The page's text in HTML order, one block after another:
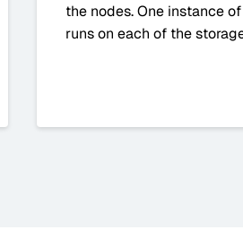
the nodes. One instance
runs on each of the